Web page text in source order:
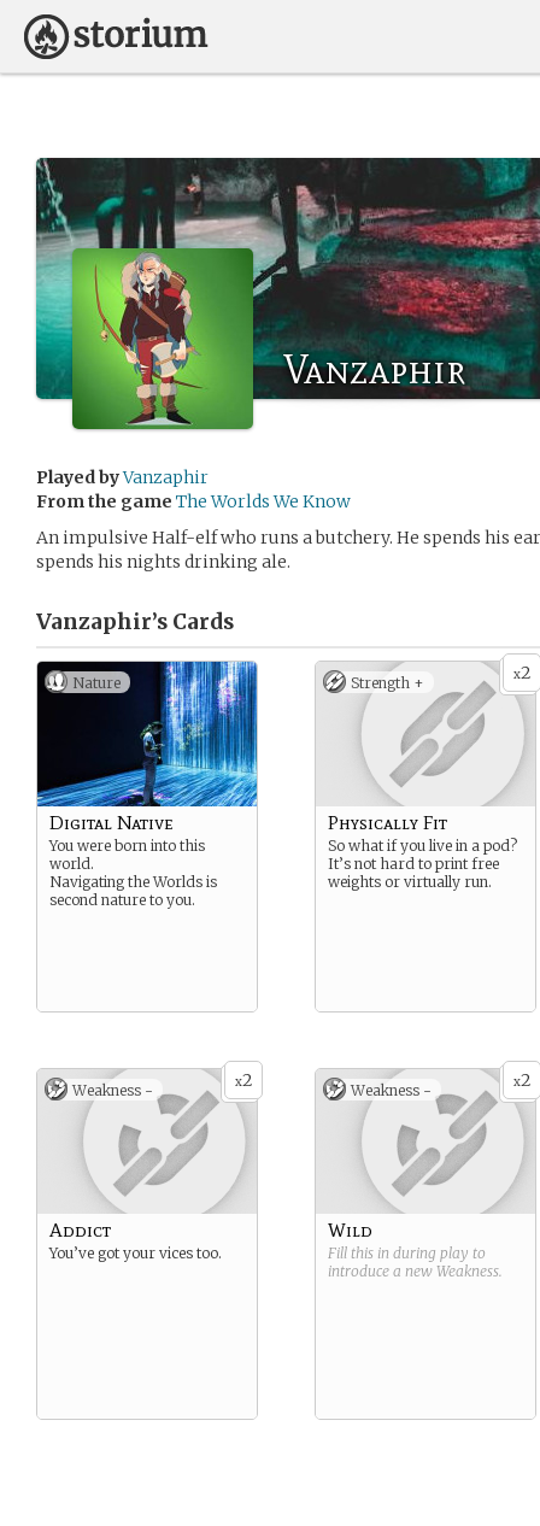
Vanzaphir
Played byVanzaphir
From the game The Worlds We Know
An impulsive Half-elf who runs a butchery. He spends his
spends his nights drinking ale.
Vanzaphir’s Cards
Nature
Digital Native
You were born into this
world.
Navigating the Worlds is
second nature to you.
x2
Strength +
Physically Fit
So what if you live in a pod?
It’s not hard to print free
weights or virtually run.
x2
Weakness -
Addict
You’ve got your vices too.
x2
Weakness -
Wild
Fill this in during play to
introduce a new Weakness.